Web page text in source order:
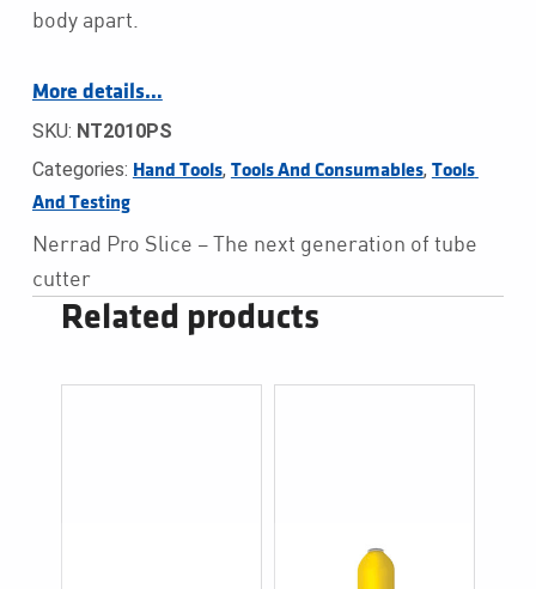
body apart.
More details…
SKU: NT2010PS
Categories: Hand Tools, Tools And Consumables, Tools
And Testing
Nerrad Pro Slice – The next generation of tube
cutter
Related products